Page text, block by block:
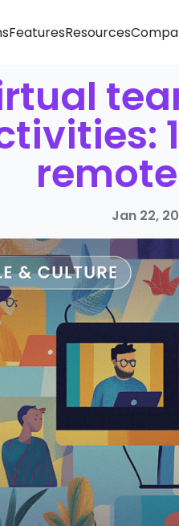
FeaturesResources
Jan 22,